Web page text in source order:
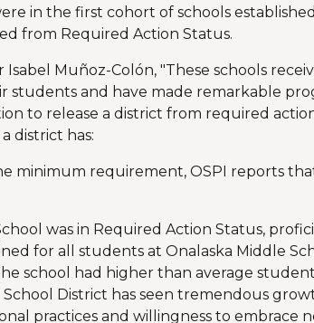
in the first cohort of schools
from Required Action Status.
Isabel Muñoz-Colón, "These schools
students and have made remarkable
to release a district from required
district has:
minimum requirement, OSPI reports that
was in Required Action Status,
for all students at Onalaska Middle
school had higher than average
School District has seen tremendous
practices and willingness to embrace